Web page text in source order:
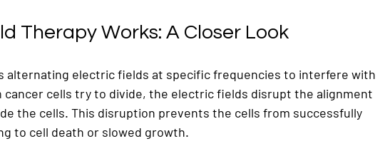
Therapy Works: A Closer Look
alternating electric fields at specific frequencies to interfere with
cancer cells try to divide, the electric fields disrupt the alignment
the cells. This disruption prevents the cells from successfully
to cell death or slowed growth.